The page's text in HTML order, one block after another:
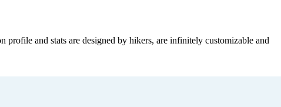
profile and stats are designed by hikers, are infinitely customizable and